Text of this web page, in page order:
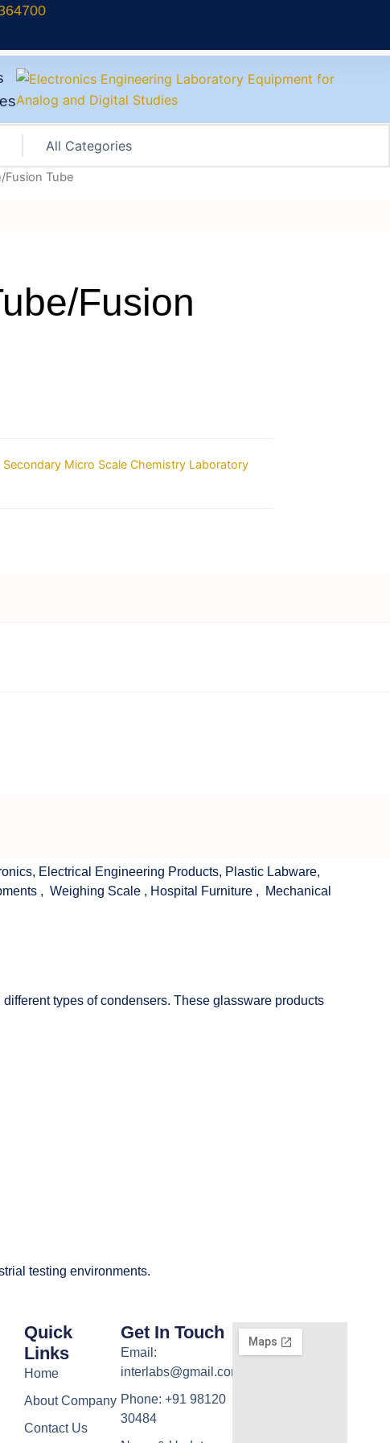
Fusion Tube
Fusion
Secondary Micro Scale Chemistry Laboratory
, Electrical Engineering Products, Plastic Labware,
, Weighing Scale , Hospital Furniture ,
Mechanical
types of condensers. These glassware products
testing environments.
Quick
Links
Home
About Company
Contact Us
Get In Touch
Email:
interlabs@gmail.com
Phone: +91 98120
30484